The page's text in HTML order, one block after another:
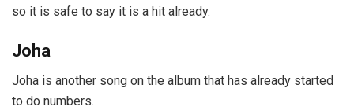
so it is safe to say it is a hit already.
Joha
Joha is another song on the album that has already started
to do numbers.